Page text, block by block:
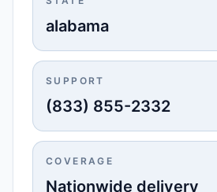
alabama
SUPPORT
(833) 855-2332
COVERAGE
Nationwide delivery